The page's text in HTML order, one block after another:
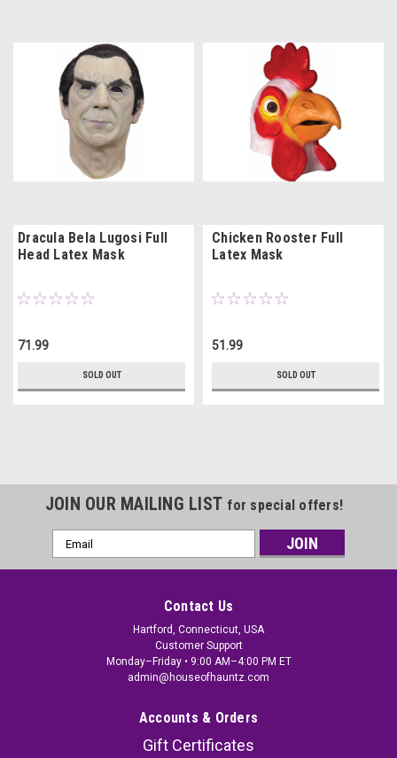
Dracula Bela Lugosi Full
Head Latex Mask
71.99
SOLD OUT
Chicken Rooster Full
Latex Mask
51.99
SOLD OUT
JOIN OUR MAILING LIST for special offers!
Email
Address
Contact Us
Hartford, Connecticut, USA
Customer Support
Monday–Friday • 9:00 AM–4:00 PM ET
admin@houseofhauntz.com
Accounts & Orders
Gift Certificates